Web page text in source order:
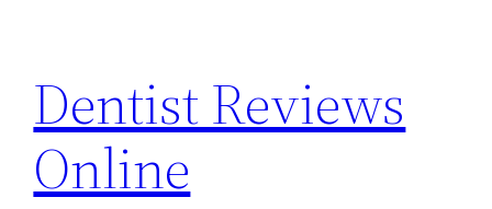
content
Dentist Reviews
Online